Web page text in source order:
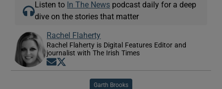
Listen to In The News podcast daily for a deep
dive on the stories that matter
Rachel Flaherty
Rachel Flaherty is Digital Features Editor and
journalist with The Irish Times
Opens in new window
Garth Brooks